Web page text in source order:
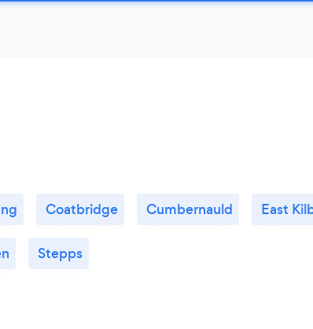
Coatbridge Cumbernauld East
Stepps